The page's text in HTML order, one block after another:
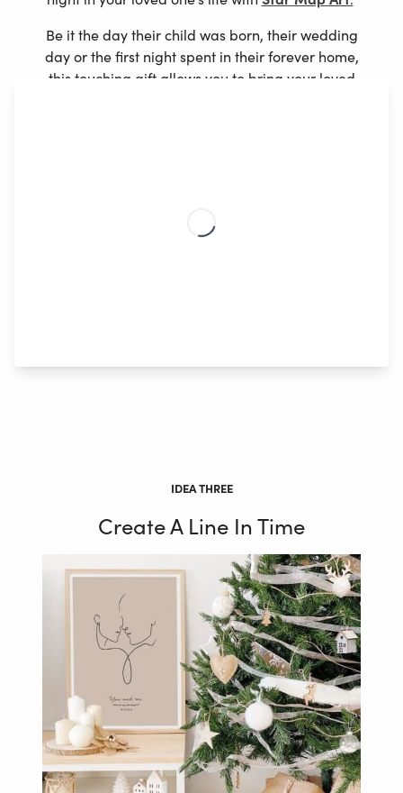
Be it the day their child was born, their wedding
day or the first night spent in their forever home,
this touching gift allows you to bring your loved
3. Customize the text with a special memory,
IDEA THREE
Create A Line In Time